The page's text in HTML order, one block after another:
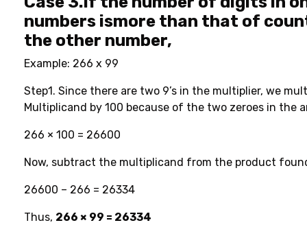
numbers ismore than that of
the other number,
Example: 266 x 99
Step1. Since there are two 9’s in the multiplier, we
Multiplicand by 100 because of the two zeroes in the
266 × 100 = 26600
Now, subtract the multiplicand from the product
26600 – 266 = 26334
Thus, 266 × 99 = 26334